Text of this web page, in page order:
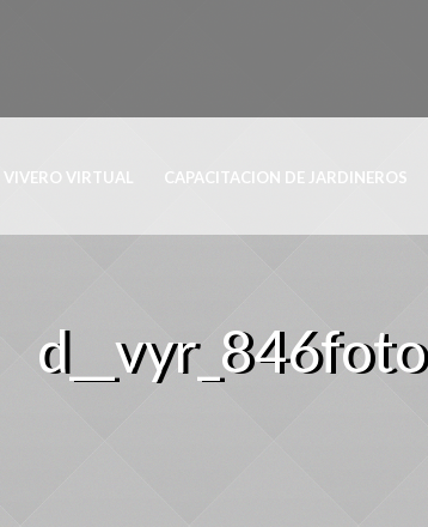
VIVERO VIRTUAL CAPACITACION DE JARDINEROS
d__vyr_846foto